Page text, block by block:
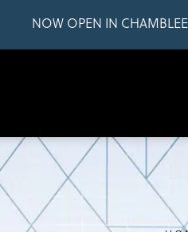
NOW OPEN IN